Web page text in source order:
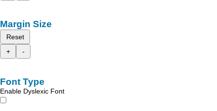
Margin Size
Reset
+
-
Font Type
Enable Dyslexic Font